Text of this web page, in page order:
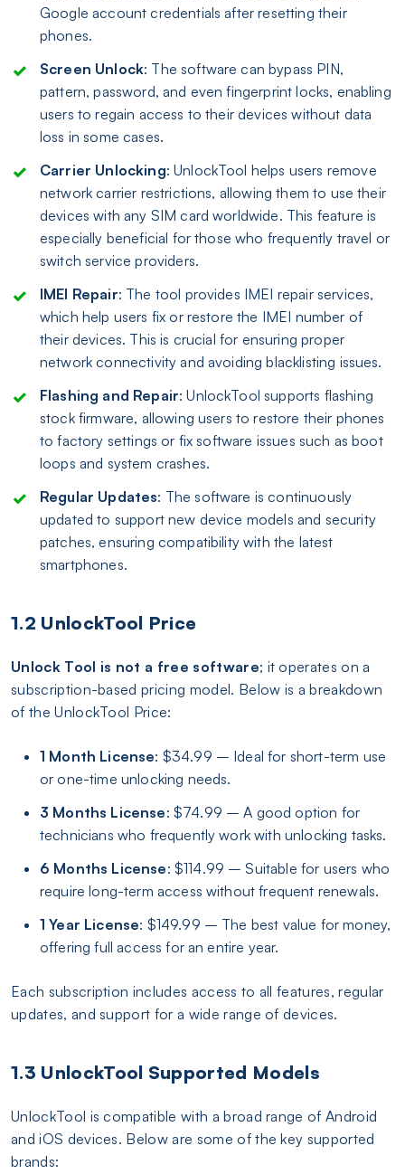
Google account credentials after resetting their
phones.
Screen Unlock: The software can bypass PIN,
pattern, password, and even fingerprint locks, enabling
users to regain access to their devices without data
loss in some cases.
Carrier Unlocking: UnlockTool helps users remove
network carrier restrictions, allowing them to use their
devices with any SIM card worldwide. This feature is
especially beneficial for those who frequently travel or
switch service providers.
IMEI Repair: The tool provides IMEI repair services,
which help users fix or restore the IMEI number of
their devices. This is crucial for ensuring proper
network connectivity and avoiding blacklisting issues.
Flashing and Repair: UnlockTool supports flashing
stock firmware, allowing users to restore their phones
to factory settings or fix software issues such as boot
loops and system crashes.
Regular Updates: The software is continuously
updated to support new device models and security
patches, ensuring compatibility with the latest
smartphones.
1.2 UnlockTool Price
Unlock Tool is not a free software; it operates on a
subscription-based pricing model. Below is a breakdown
of the UnlockTool Price:
1 Month License: $34.99 – Ideal for short-term use
or one-time unlocking needs.
3 Months License: $74.99 – A good option for
technicians who frequently work with unlocking tasks.
6 Months License: $114.99 – Suitable for users who
require long-term access without frequent renewals.
1 Year License: $149.99 – The best value for money,
offering full access for an entire year.
Each subscription includes access to all features, regular
updates, and support for a wide range of devices.
1.3 UnlockTool Supported Models
UnlockTool is compatible with a broad range of Android
and iOS devices. Below are some of the key supported
brands: